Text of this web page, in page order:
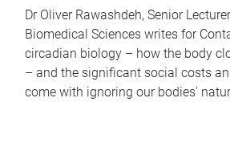
Dr Oliver Rawashdeh, Senior
Biomedical Sciences writes for
circadian biology – how the body
– and the significant social costs
come with ignoring our bodies'